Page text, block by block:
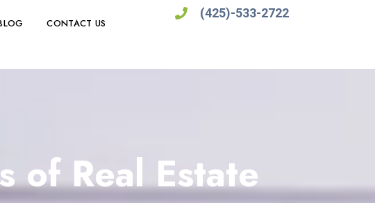
CONTACT US
(425)-533-2722
of Real Estate